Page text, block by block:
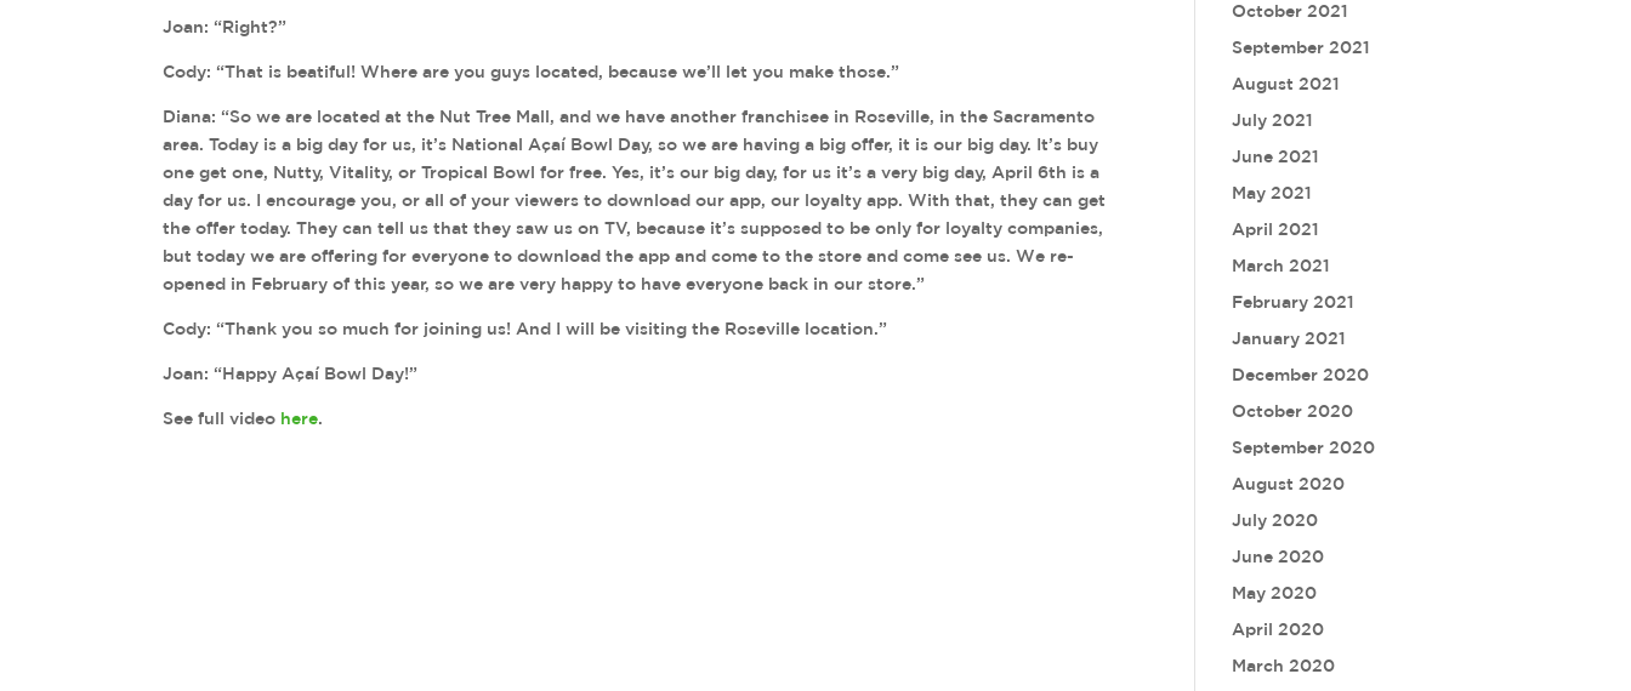
Joan: “Right?”
Cody: “That is beatiful! Where are you guys located, because we’ll let you make those.”
Diana: “So we are located at the Nut Tree Mall, and we have another franchisee in Roseville, in the Sacramento
area. Today is a big day for us, it’s National Açaí Bowl Day, so we are having a big offer, it is our big day. It’s buy
one get one, Nutty, Vitality, or Tropical Bowl for free. Yes, it’s our big day, for us it’s a very big day, April 6th is a
day for us. I encourage you, or all of your viewers to download our app, our loyalty app. With that, they can get
the offer today. They can tell us that they saw us on TV, because it’s supposed to be only for loyalty companies,
but today we are offering for everyone to download the app and come to the store and come see us. We re-
opened in February of this year, so we are very happy to have everyone back in our store.”
Cody: “Thank you so much for joining us! And I will be visiting the Roseville location.”
Joan: “Happy Açaí Bowl Day!”
See full video here.
October 2021
September 2021
August 2021
July 2021
June 2021
May 2021
April 2021
March 2021
February 2021
January 2021
December 2020
October 2020
September 2020
August 2020
July 2020
June 2020
May 2020
April 2020
March 2020